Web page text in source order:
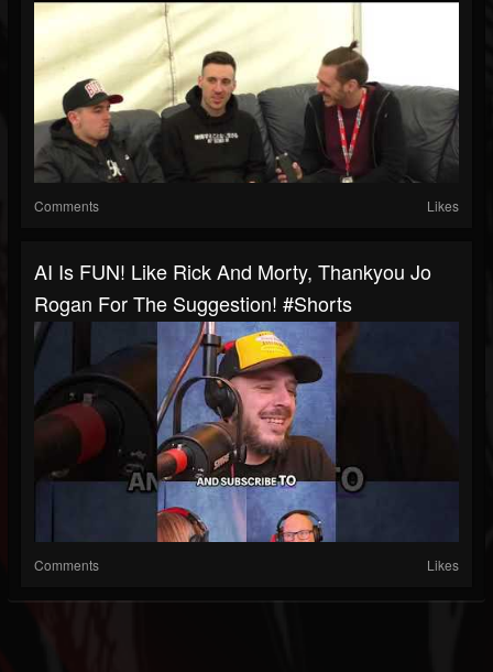
Comments Likes
AI Is FUN! Like Rick And Morty, Thankyou Jo
Rogan For The Suggestion! #shorts
Comments Likes